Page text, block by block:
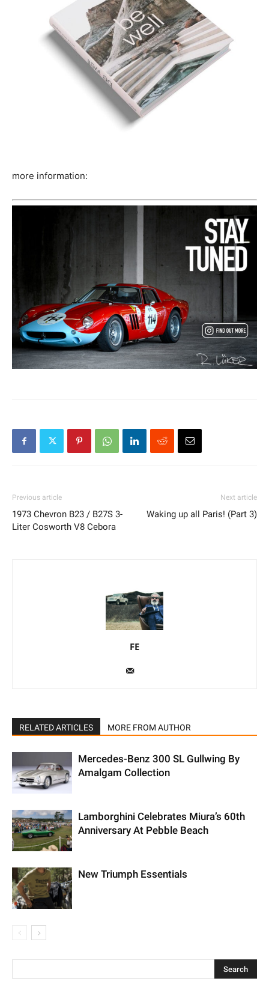
more information:
Previous article
1973 Chevron B23 / B27S 3-
Liter Cosworth V8 Cebora
Next article
Waking up all Paris! (Part 3)
FE
RELATED ARTICLES MORE FROM AUTHOR
Mercedes-Benz 300 SL Gullwing By
Amalgam Collection
Lamborghini Celebrates Miura’s 60th
Anniversary At Pebble Beach
New Triumph Essentials